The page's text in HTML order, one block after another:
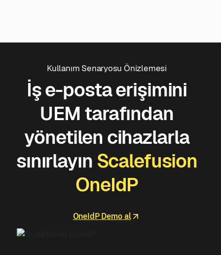
Kullanım Senaryosu Önizlemesi
İş e-posta erişimini
UEM tarafından
yönetilen cihazlarla
sınırlayın Scalefusion
OneIdP
OneIdP Demo al